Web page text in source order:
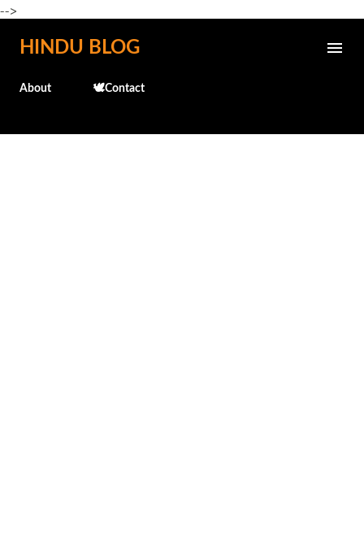
-->
Skip to main content
HINDU BLOG
About 🕊️Contact